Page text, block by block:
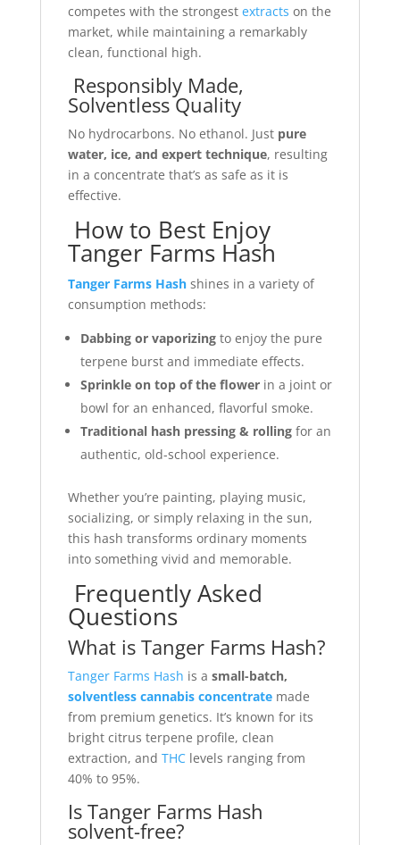
competes with the strongest extracts on the
market, while maintaining a remarkably
clean, functional high.
Responsibly Made,
Solventless Quality
No hydrocarbons. No ethanol. Just pure
water, ice, and expert technique, resulting
in a concentrate that’s as safe as it is
effective.
How to Best Enjoy
Tanger Farms Hash
Tanger Farms Hashshines in a variety of
consumption methods:
Dabbing or vaporizingto enjoy the pure
terpene burst and immediate effects.
Sprinkle on top of the flowerin a joint or
bowl for an enhanced, flavorful smoke.
Traditional hash pressing & rollingfor an
authentic, old-school experience.
Whether you’re painting, playing music,
socializing, or simply relaxing in the sun,
this hash transforms ordinary moments
into something vivid and memorable.
Frequently Asked
Questions
What is Tanger Farms Hash?
Tanger Farms Hash is a small-batch,
solventless cannabis concentratemade
from premium genetics. It’s known for its
bright citrus terpene profile, clean
extraction, and THClevels ranging from
40% to 95%.
Is Tanger Farms Hash
solvent-free?